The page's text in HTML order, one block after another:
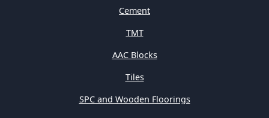
Cement
TMT
AAC Blocks
Tiles
SPC and Wooden Floorings